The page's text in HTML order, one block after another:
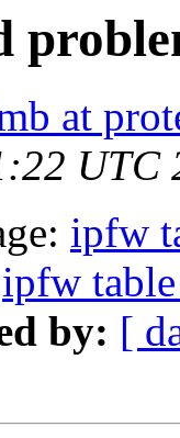
at
UTC
ipfw
ipfw
by: [